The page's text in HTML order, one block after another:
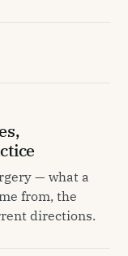
— what a
from, the
directions.